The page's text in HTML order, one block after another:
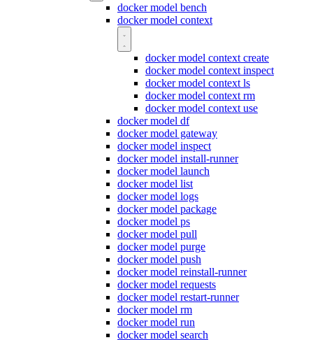
docker model bench
docker model context
docker model context create
docker model context inspect
docker model context ls
docker model context rm
docker model context use
docker model df
docker model gateway
docker model inspect
docker model install-runner
docker model launch
docker model list
docker model logs
docker model package
docker model ps
docker model pull
docker model purge
docker model push
docker model reinstall-runner
docker model requests
docker model restart-runner
docker model rm
docker model run
docker model search